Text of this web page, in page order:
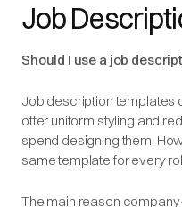
Job
Should I use a job
Job description templates
offer uniform styling and
spend designing them.
same template for every
The main reason